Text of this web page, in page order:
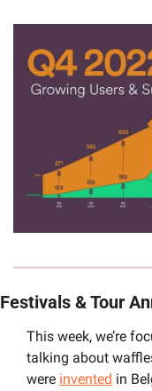
Festivals & Tour
This week, we’re
talking about
were invented in